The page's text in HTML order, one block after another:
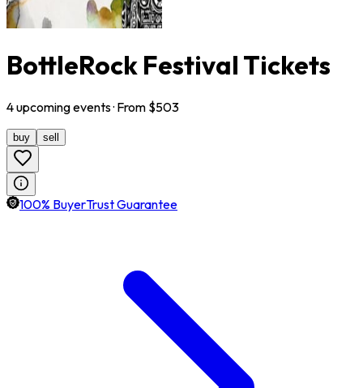
BottleRock Festival Tickets
4upcomingevents· From $503
buy sell
100% BuyerTrust Guarantee